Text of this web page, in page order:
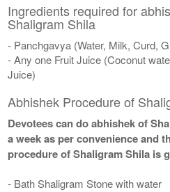
Ingredients required for
Shaligram Shila
- Panchgavya (Water, Milk, Curd,
- Any one Fruit Juice (Coconut
Juice)
Abhishek Procedure of
Devotees can do abhishek of
a week as per convenience and
procedure of Shaligram Shila is
- Bath Shaligram Stone with water